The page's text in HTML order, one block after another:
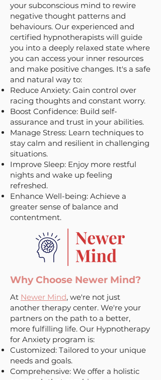
your subconscious mind to rewire
negative thought patterns and
behaviours. Our experienced and
certified hypnotherapists will guide
you into a deeply relaxed state where
you can access your inner resources
and make positive changes. It's a safe
and natural way to:
Reduce Anxiety: Gain control over
racing thoughts and constant worry.
Boost Confidence: Build self-
assurance and trust in your abilities.
Manage Stress: Learn techniques to
stay calm and resilient in challenging
situations.
Improve Sleep: Enjoy more restful
nights and wake up feeling
refreshed.
Enhance Well-being: Achieve a
greater sense of balance and
contentment.
Why Choose Newer Mind?
At Newer Mind, we're not just
another therapy center. We're your
partners on the path to a better,
more fulfilling life. Our Hypnotherapy
for Anxiety program is:
Customized: Tailored to your unique
needs and goals.
Comprehensive: We offer a holistic